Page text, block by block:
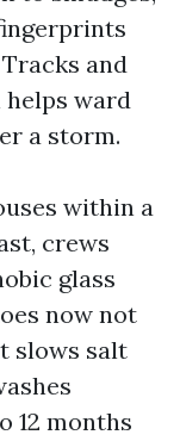
and
helps ward
a storm.
within a
crews
glass
now not
slows salt
12 months